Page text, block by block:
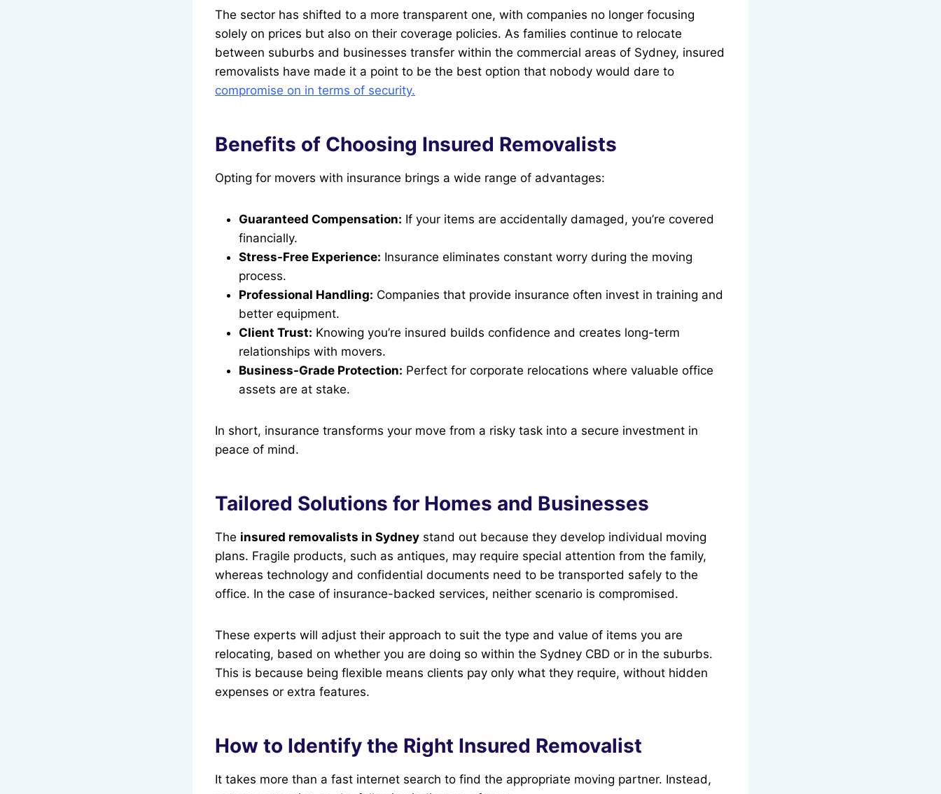
The sector has shifted to a more transparent one, with companies no longer focusing
solely on prices but also on their coverage policies. As families continue to relocate
between suburbs and businesses transfer within the commercial areas of Sydney, insured
removalists have made it a point to be the best option that nobody would dare to
compromise on in terms of security.
Benefits of Choosing Insured Removalists
Opting for movers with insurance brings a wide range of advantages:
Guaranteed Compensation: If your items are accidentally damaged, you’re covered
financially.
Stress-Free Experience: Insurance eliminates constant worry during the moving
process.
Professional Handling: Companies that provide insurance often invest in training and
better equipment.
Client Trust: Knowing you’re insured builds confidence and creates long-term
relationships with movers.
Business-Grade Protection: Perfect for corporate relocations where valuable office
assets are at stake.
In short, insurance transforms your move from a risky task into a secure investment in
peace of mind.
Tailored Solutions for Homes and Businesses
The insured removalists in Sydney stand out because they develop individual moving
plans. Fragile products, such as antiques, may require special attention from the family,
whereas technology and confidential documents need to be transported safely to the
office. In the case of insurance-backed services, neither scenario is compromised.
These experts will adjust their approach to suit the type and value of items you are
relocating, based on whether you are doing so within the Sydney CBD or in the suburbs.
This is because being flexible means clients pay only what they require, without hidden
expenses or extra features.
How to Identify the Right Insured Removalist
It takes more than a fast internet search to find the appropriate moving partner. Instead,